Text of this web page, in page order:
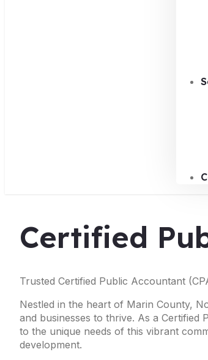
Certified
Trusted Certified Public Accountant
Nestled in the heart of Marin County,
and businesses to thrive. As a
to the unique needs of this vibrant
development.